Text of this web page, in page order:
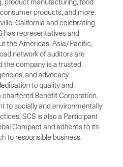
products, and more.
California and celebrating
has representatives and
the Americas, Asia/Pacific,
network of auditors are
the company is a trusted
and advocacy
to quality and
chartered Benefit Corporation,
to socially and environmentally
SCS is also a Participant
Compact and adheres to its
to responsible business.